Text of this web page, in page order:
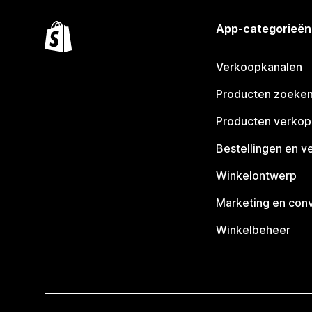
App-categorieën
Verkoopkanalen
Producten zoeken
Producten
Bestellingen en
Winkelontwerp
Marketing en
Winkelbeheer